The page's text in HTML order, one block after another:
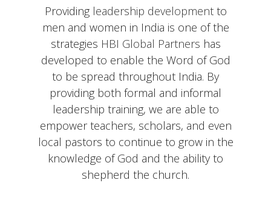
Providing leadership developmentto
men and women in India is one of the
strategies HBI Global Partners has
developed to enable the Word of God
to be spread throughout India. By
providing both formal and informal
leadership training, we are able to
empower teachers, scholars, and even
local pastors to continue to grow in the
knowledge of God and the ability to
shepherd the church.